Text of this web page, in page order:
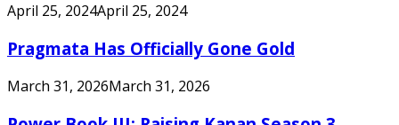
April 25, 2024April 25, 2024
Pragmata Has Officially Gone Gold
March 31, 2026March 31, 2026